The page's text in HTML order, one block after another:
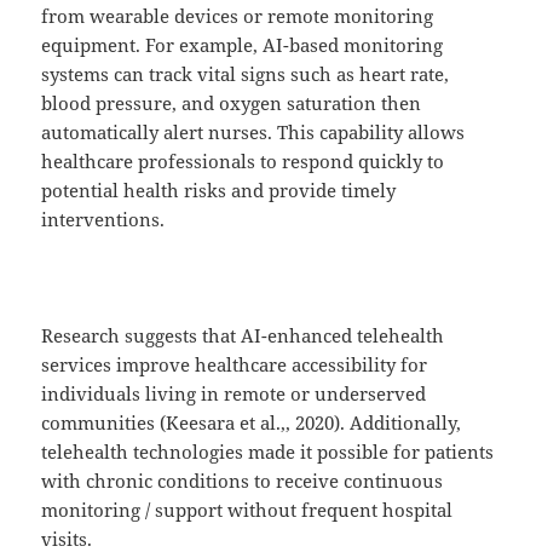
from wearable devices or remote monitoring
equipment. For example, AI-based monitoring
systems can track vital signs such as heart rate,
blood pressure, and oxygen saturation then
automatically alert nurses. This capability allows
healthcare professionals to respond quickly to
potential health risks and provide timely
interventions.
Research suggests that AI-enhanced telehealth
services improve healthcare accessibility for
individuals living in remote or underserved
communities (Keesara et al.,, 2020). Additionally,
telehealth technologies made it possible for patients
with chronic conditions to receive continuous
monitoring / support without frequent hospital
visits.